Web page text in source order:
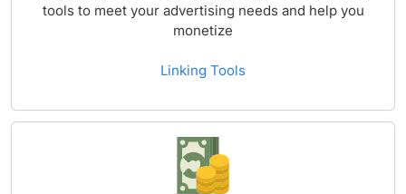
tools to meet your advertising needs and help you
monetize
Linking Tools